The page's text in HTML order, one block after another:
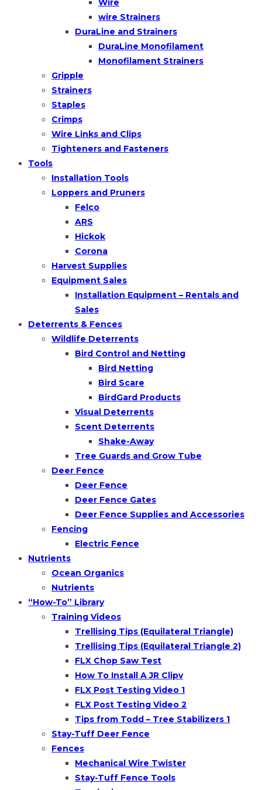
Wire
wire Strainers
DuraLine and Strainers
DuraLine Monofilament
Monofilament Strainers
Gripple
Strainers
Staples
Crimps
Wire Links and Clips
Tighteners and Fasteners
Tools
Installation Tools
Loppers and Pruners
Felco
ARS
Hickok
Corona
Harvest Supplies
Equipment Sales
Installation Equipment – Rentals and
Sales
Deterrents & Fences
Wildlife Deterrents
Bird Control and Netting
Bird Netting
Bird Scare
BirdGard Products
Visual Deterrents
Scent Deterrents
Shake-Away
Tree Guards and Grow Tube
Deer Fence
Deer Fence
Deer Fence Gates
Deer Fence Supplies and Accessories
Fencing
Electric Fence
Nutrients
Ocean Organics
Nutrients
“How-To” Library
Training Videos
Trellising Tips (Equilateral Triangle)
Trellising Tips (Equilateral Triangle 2)
FLX Chop Saw Test
How To Install A JR Clipv
FLX Post Testing Video 1
FLX Post Testing Video 2
Tips from Todd – Tree Stabilizers 1
Stay-Tuff Deer Fence
Fences
Mechanical Wire Twister
Stay-Tuff Fence Tools